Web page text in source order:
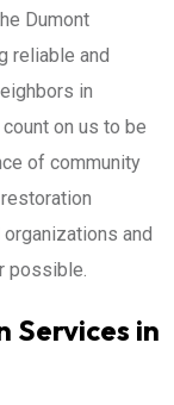
Dumont
reliable and
in
on us to be
of community
and
possible.
Services in